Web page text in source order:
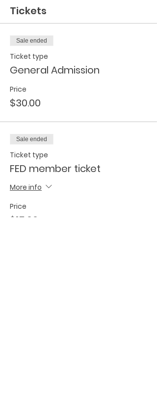
Tickets
Sale ended
Ticket type
General Admission
Price
$30.00
Sale ended
Ticket type
FED member ticket
More info
Price
$15.00